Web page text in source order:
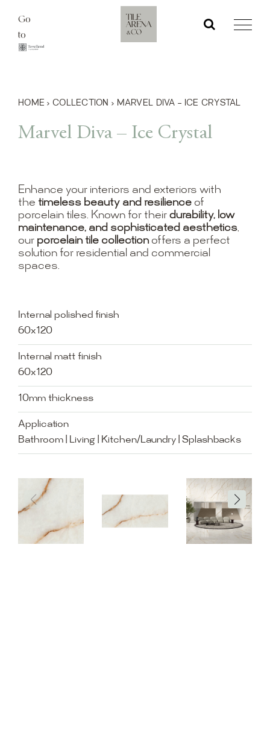
content
Go
to
HOME › COLLECTION › MARVEL DIVA – ICE CRYSTAL
Marvel Diva – Ice Crystal
Enhance your interiors and exteriors with
the timeless beauty and resilienceof
porcelain tiles. Known for their durability, low
maintenance, and sophisticated aesthetics,
our porcelain tile collectionoffers a perfect
solution for residential and commercial
spaces.
Internal polished finish
60x120
Internal matt finish
60x120
10mm thickness
Application
Bathroom | Living | Kitchen/Laundry | Splashbacks